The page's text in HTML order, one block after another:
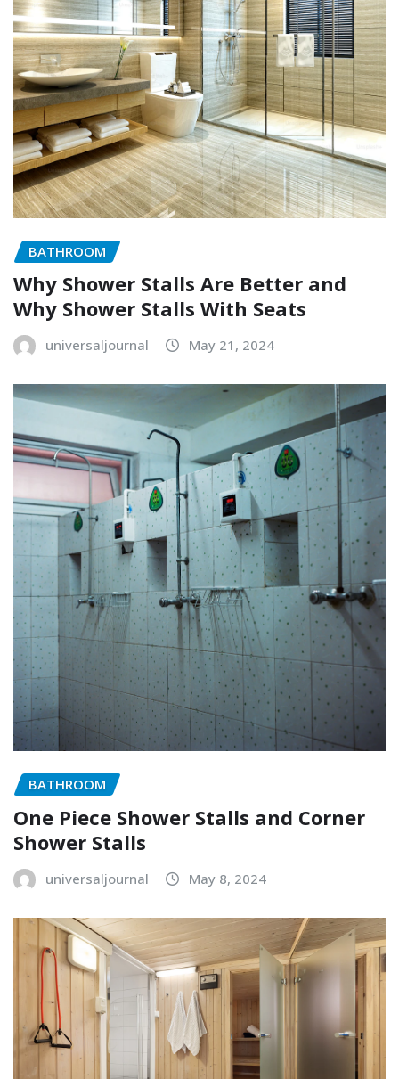
BATHROOM
Why Shower Stalls Are Better and
Why Shower Stalls With Seats
universaljournal May 21, 2024
BATHROOM
One Piece Shower Stalls and Corner
Shower Stalls
universaljournal May 8, 2024